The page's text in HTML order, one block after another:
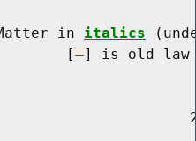
in
italics
[
] is old law